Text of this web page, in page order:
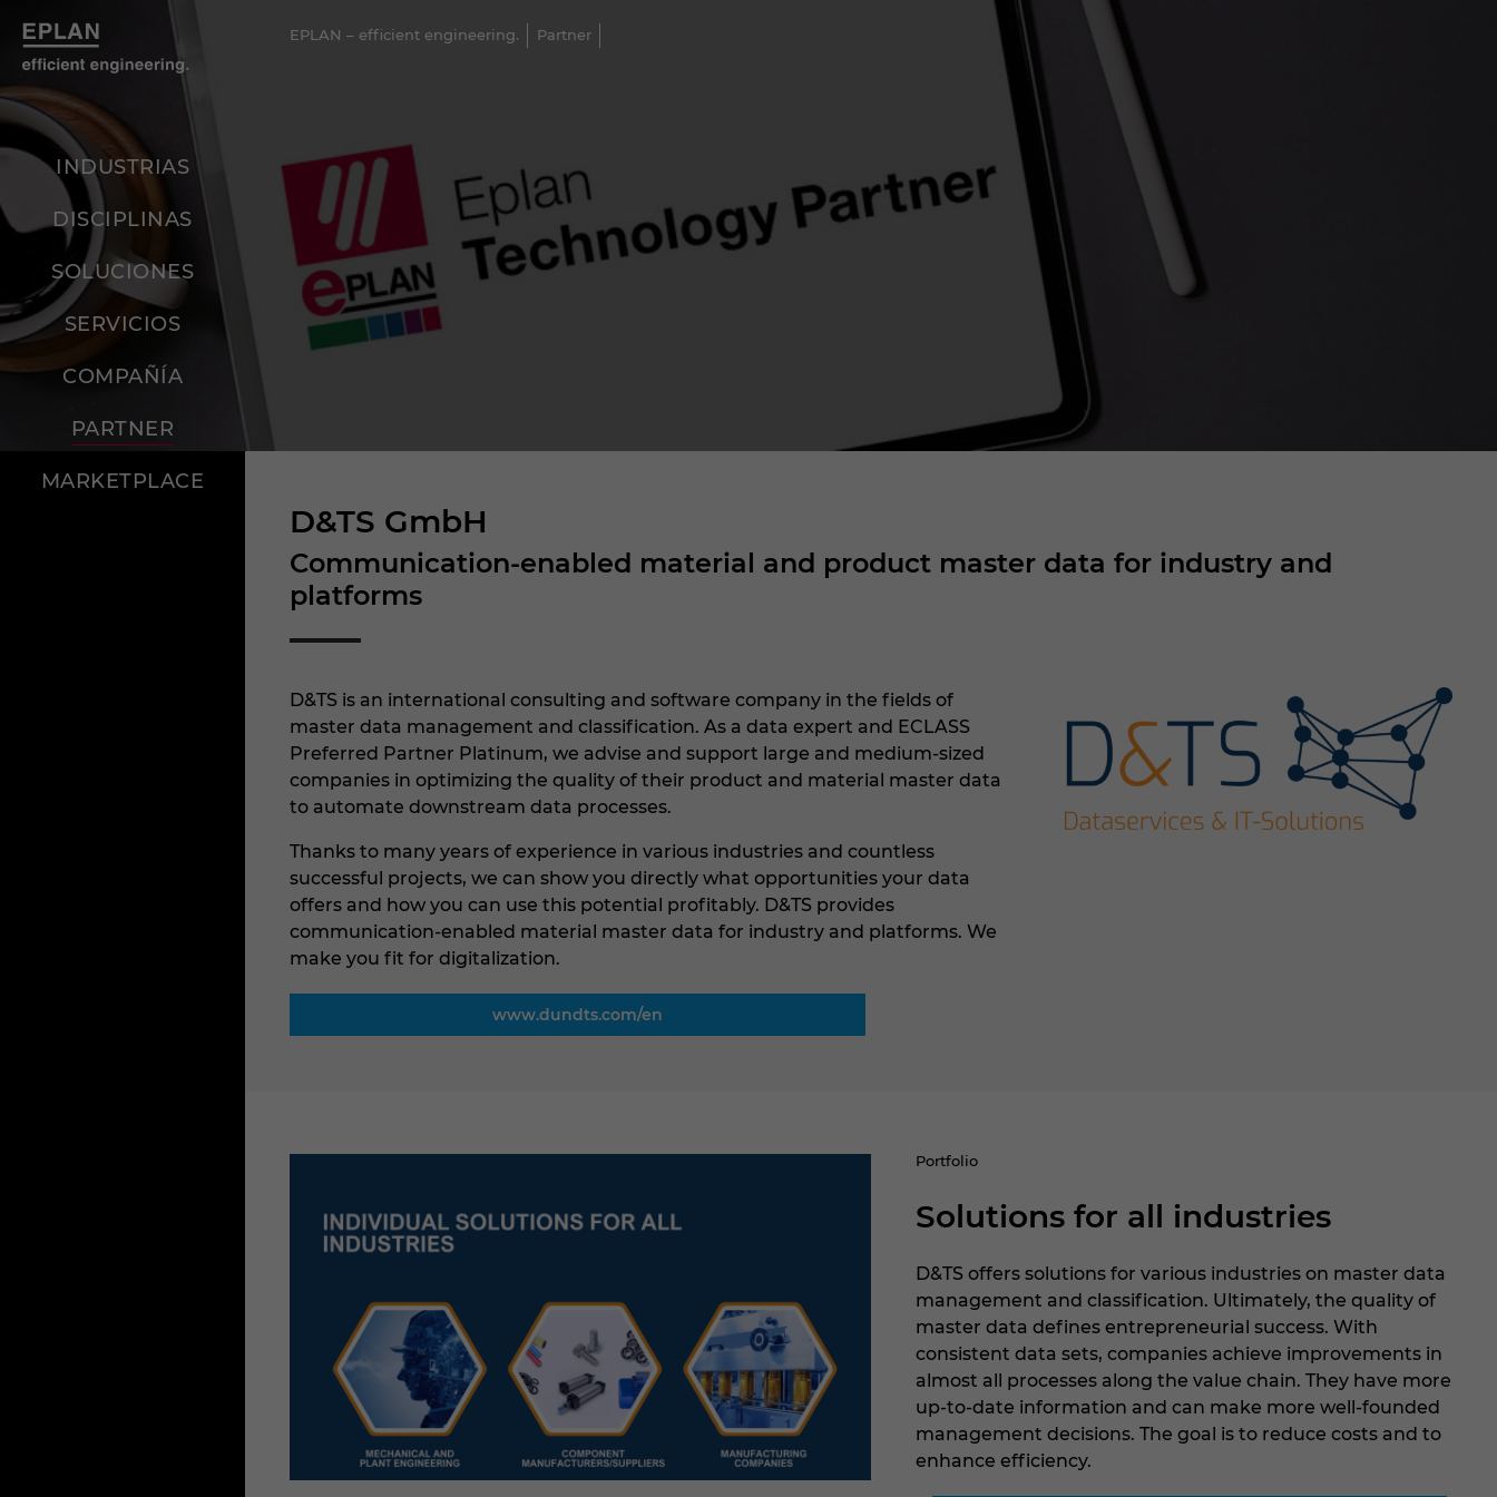
EPLAN – efficient engineering. Partner
INDUSTRIAS
DISCIPLINAS
SOLUCIONES
SERVICIOS
COMPAÑÍA
PARTNER
MARKETPLACE
D&TS GmbH
Communication-enabled material and product master data for industry and
platforms
D&TS is an international consulting and software company in the fields of
master data management and classification. As a data expert and ECLASS
Preferred Partner Platinum, we advise and support large and medium-sized
companies in optimizing the quality of their product and material master data
to automate downstream data processes.
Thanks to many years of experience in various industries and countless
successful projects, we can show you directly what opportunities your data
offers and how you can use this potential profitably. D&TS provides
communication-enabled material master data for industry and platforms. We
make you fit for digitalization.
www.dundts.com/en
Portfolio
Solutions for all industries
D&TS offers solutions for various industries on master data
management and classification. Ultimately, the quality of
master data defines entrepreneurial success. With
consistent data sets, companies achieve improvements in
almost all processes along the value chain. They have more
up-to-date information and can make more well-founded
management decisions. The goal is to reduce costs and to
enhance efficiency.